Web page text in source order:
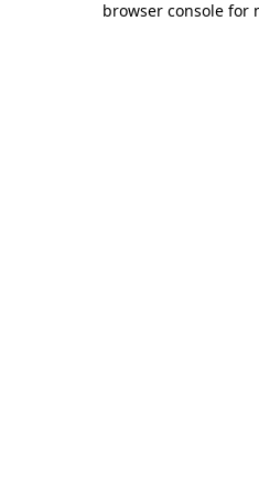
browser console for